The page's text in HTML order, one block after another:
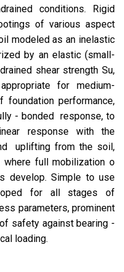
conditions. Rigid
of various aspect
modeled as an inelastic
by an elastic (small-
shear strength Su,
for medium-
performance,
- bonded response, to
response with the
uplifting from the soil,
full mobilization o
develop. Simple to use
for all stages of
parameters, prominent
safety against bearing -
loading.